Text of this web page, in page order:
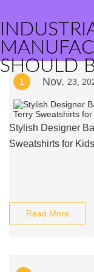
SHOULD
1 Nov. 23,
Stylish Designer
Sweatshirts for Kids
Read More